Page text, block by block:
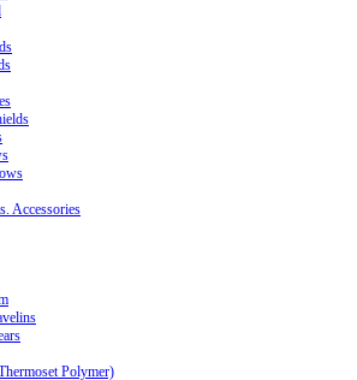
Accessories
Polymer)